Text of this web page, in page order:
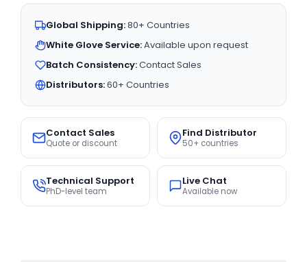
Global Shipping:80+ Countries
White Glove Service:Available upon request
Batch Consistency:Contact Sales
Distributors:60+ Countries
Contact Sales
Quote or discount
Find Distributor
50+ countries
Technical Support
PhD-level team
Live Chat
Available now